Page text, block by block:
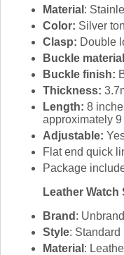
Material :
Color: Silver
Clasp: Double
Buckle
Buckle finish:
Thickness:
Length: 8
approximately 9
Adjustable:
Flat end quick
Package
Leather Watch
Brand :
Style: Standard
Material :